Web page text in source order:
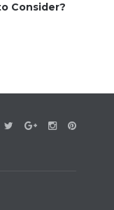
Consider?